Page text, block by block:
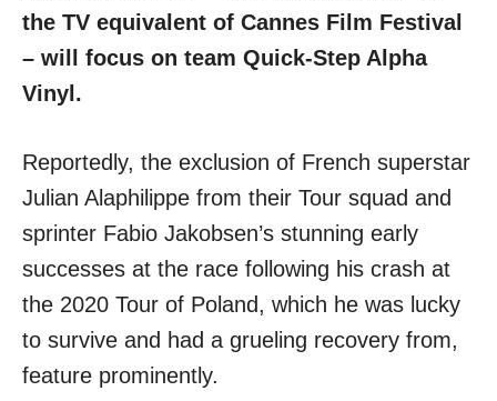
the TV equivalent of Cannes Film Festival
– will focus on team Quick-Step Alpha
Vinyl.
Reportedly, the exclusion of French superstar
Julian Alaphilippe from their Tour squad and
sprinter Fabio Jakobsen’s stunning early
successes at the race following his crash at
the 2020 Tour of Poland, which he was lucky
to survive and had a grueling recovery from,
feature prominently.